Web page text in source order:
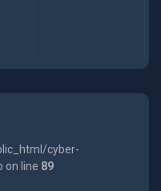
cyber-
on line 89